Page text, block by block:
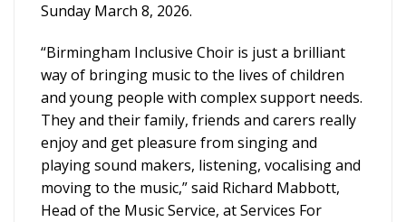
Sunday March 8, 2026.
“Birmingham Inclusive Choir is just a brilliant
way of bringing music to the lives of children
and young people with complex support needs.
They and their family, friends and carers really
enjoy and get pleasure from singing and
playing sound makers, listening, vocalising and
moving to the music,” said Richard Mabbott,
Head of the Music Service, at Services For